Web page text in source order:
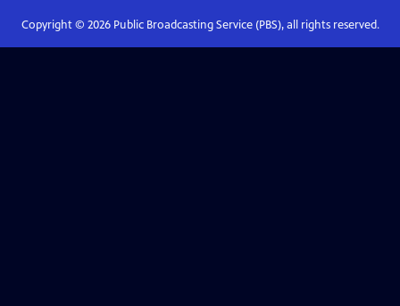
Copyright © 2026Public Broadcasting Service (PBS), all rights reserved.